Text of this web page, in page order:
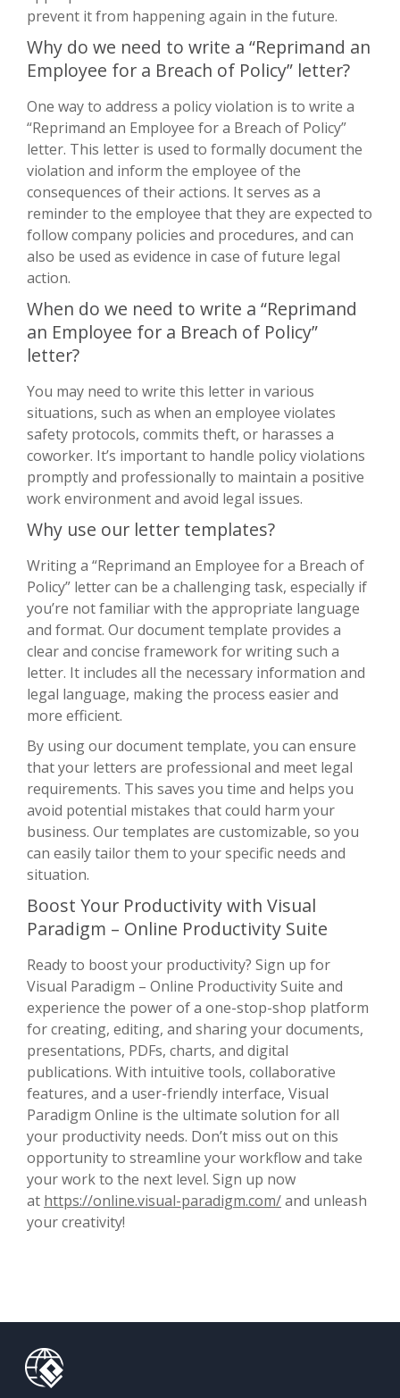
prevent it from happening again in the future.
Why do we need to write a “Reprimand an
Employee for a Breach of Policy” letter?
One way to address a policy violation is to write a
“Reprimand an Employee for a Breach of Policy”
letter. This letter is used to formally document the
violation and inform the employee of the
consequences of their actions. It serves as a
reminder to the employee that they are expected to
follow company policies and procedures, and can
also be used as evidence in case of future legal
action.
When do we need to write a “Reprimand
an Employee for a Breach of Policy”
letter?
You may need to write this letter in various
situations, such as when an employee violates
safety protocols, commits theft, or harasses a
coworker. It’s important to handle policy violations
promptly and professionally to maintain a positive
work environment and avoid legal issues.
Why use our letter templates?
Writing a “Reprimand an Employee for a Breach of
Policy” letter can be a challenging task, especially if
you’re not familiar with the appropriate language
and format. Our document template provides a
clear and concise framework for writing such a
letter. It includes all the necessary information and
legal language, making the process easier and
more efficient.
By using our document template, you can ensure
that your letters are professional and meet legal
requirements. This saves you time and helps you
avoid potential mistakes that could harm your
business. Our templates are customizable, so you
can easily tailor them to your specific needs and
situation.
Boost Your Productivity with Visual
Paradigm – Online Productivity Suite
Ready to boost your productivity? Sign up for
Visual Paradigm – Online Productivity Suite and
experience the power of a one-stop-shop platform
for creating, editing, and sharing your documents,
presentations, PDFs, charts, and digital
publications. With intuitive tools, collaborative
features, and a user-friendly interface, Visual
Paradigm Online is the ultimate solution for all
your productivity needs. Don’t miss out on this
opportunity to streamline your workflow and take
your work to the next level. Sign up now
at https://online.visual-paradigm.com/and unleash
your creativity!